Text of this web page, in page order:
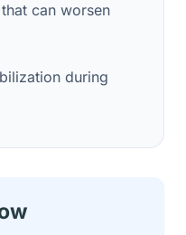
can worsen
during